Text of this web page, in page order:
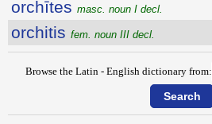
orchītes masc. noun I decl.
orchitis fem. noun III decl.
Browse the Latin - English dictionary from: